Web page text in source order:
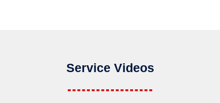
Service Videos